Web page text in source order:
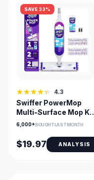
SAVE 33%
4.3
Swiffer PowerMop
Multi-Surface Mop Kit
with Fresh Scent
6,000+BOUGHT LAST MONTH
$19.97 ANALYSIS